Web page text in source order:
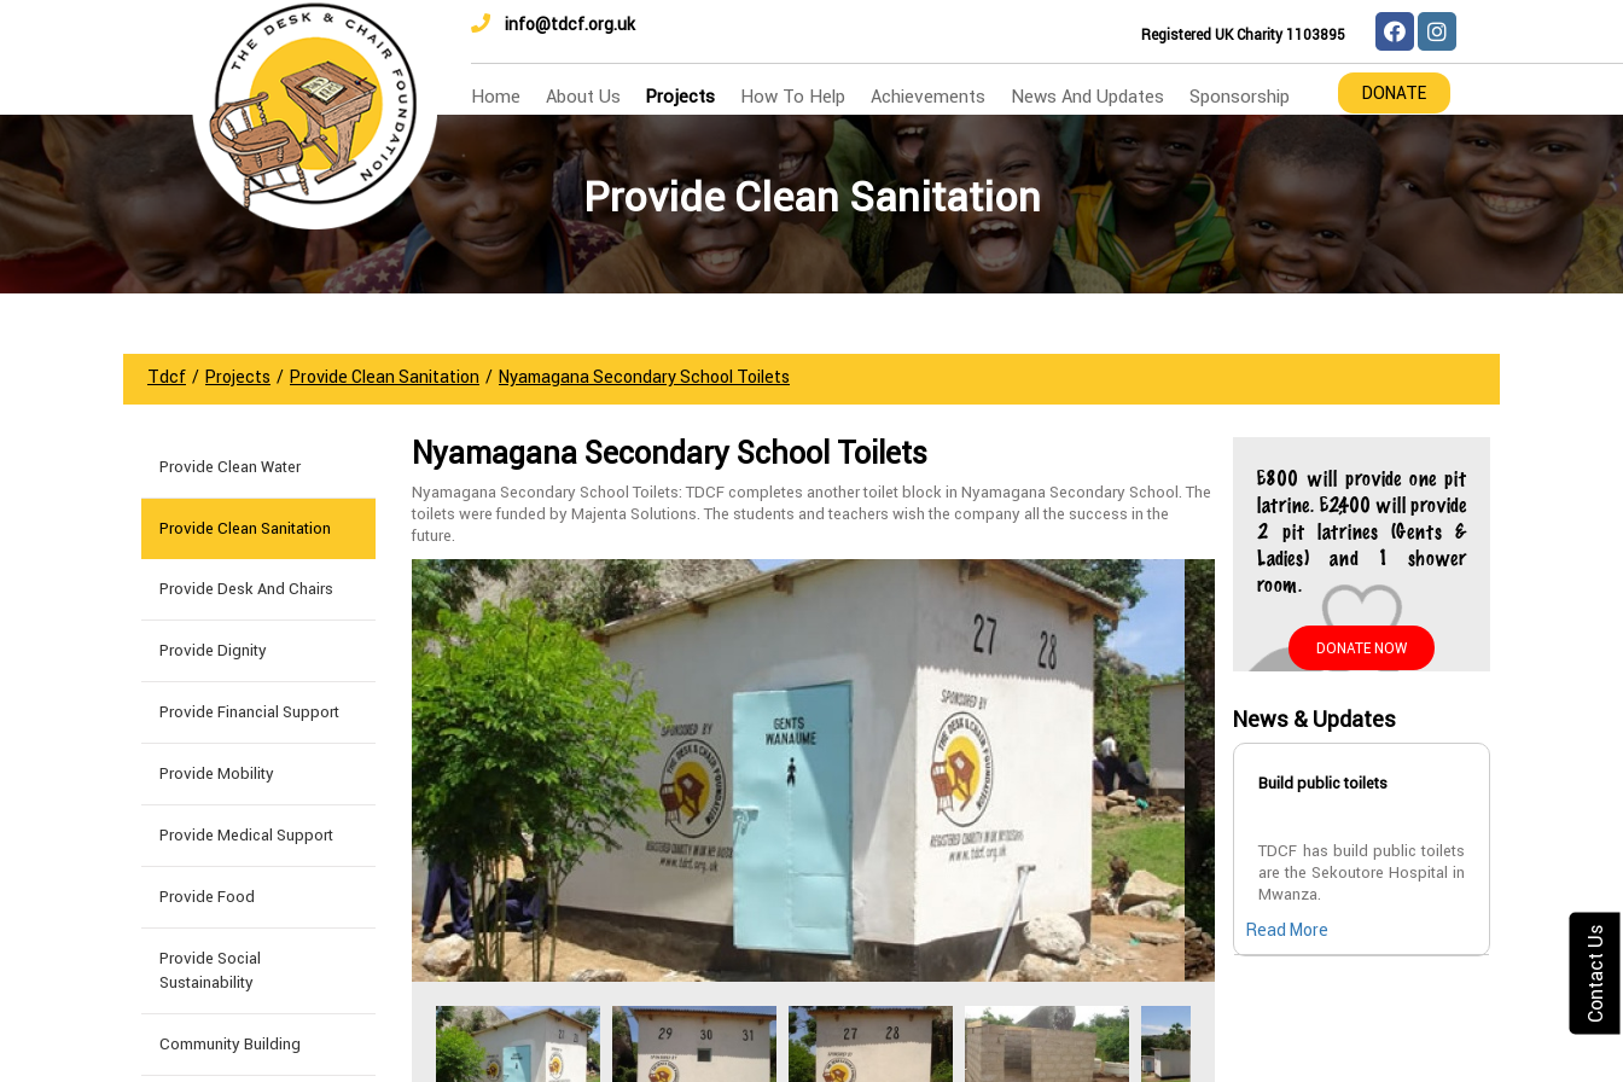
info@tdcf.org.uk Registered UK Charity 1103895
Home About Us Projects How To Help Achievements News And Updates Sponsorship DONATE
Provide Clean Sanitation
Tdcf / Projects / Provide Clean Sanitation / Nyamagana Secondary School Toilets
Provide Clean Water
Provide Clean Sanitation
Provide Desk And Chairs
Provide Dignity
Provide Financial Support
Provide Mobility
Provide Medical Support
Provide Food
Provide Social
Sustainability
Community Building
Nyamagana Secondary School Toilets
Nyamagana Secondary School Toilets: TDCF completes another toilet block in Nyamagana Secondary School. The
toilets were funded by Majenta Solutions. The students and teachers wish the company all the success in the
future.
£800 will provide one pit
latrine. £2,400 will provide
2 pit latrines (Gents &
Ladies) and 1 shower
room.
DONATE NOW
News & Updates
Build public toilets
TDCF has build public toilets
are the Sekoutore Hospital in
Mwanza.
Read More Contact Us